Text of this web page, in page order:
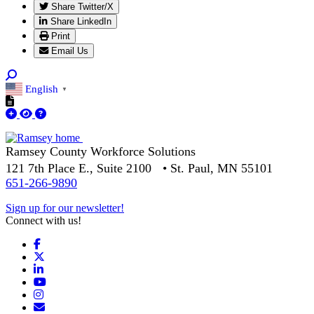
Share Twitter/X
Share LinkedIn
Print
Email Us
English ▼
Ramsey County Workforce Solutions
121 7th Place E., Suite 2100 • St. Paul, MN 55101
651-266-9890
Sign up for our newsletter!
Connect with us!
Facebook
LinkedIn
YouTube
Instagram
Email/Newsletter